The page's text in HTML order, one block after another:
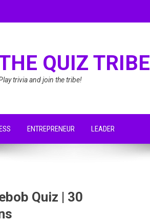
QUIZ TRIBE
trivia and join the tribe!
ENTREPRENEUR LEADER
Quiz | 30